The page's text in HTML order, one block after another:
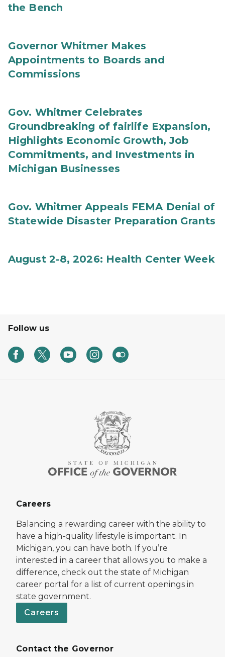
the Bench
Governor Whitmer Makes
Appointments to Boards and
Commissions
Gov. Whitmer Celebrates
Groundbreaking of fairlife Expansion,
Highlights Economic Growth, Job
Commitments, and Investments in
Michigan Businesses
Gov. Whitmer Appeals FEMA Denial of
Statewide Disaster Preparation Grants
August 2-8, 2026: Health Center Week
Follow us
Careers
Balancing a rewarding career with the ability to
have a high-quality lifestyle is important. In
Michigan, you can have both. If you’re
interested in a career that allows you to make a
difference, check out the state of Michigan
career portal for a list of current openings in
state government.
Careers
Contact the Governor